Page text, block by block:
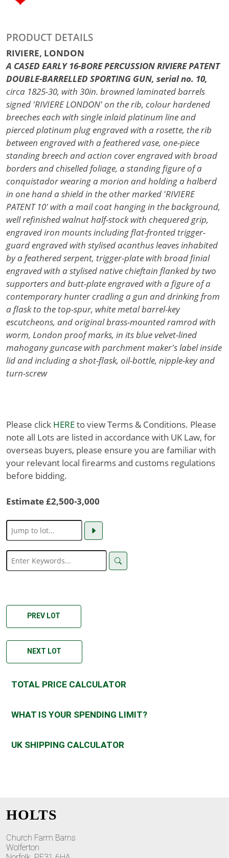
PRODUCT DETAILS
RIVIERE, LONDON
A CASED EARLY 16-BORE PERCUSSION RIVIERE PATENT
DOUBLE-BARRELLED SPORTING GUN, serial no. 10,
circa 1825-30, with 30in. browned laminated barrels
signed 'RIVIERE LONDON' on the rib, colour hardened
breeches each with single inlaid platinum line and
pierced platinum plug engraved with a rosette, the rib
between engraved with a feathered vase, one-piece
standing breech and action cover engraved with broad
borders and chiselled foliage, a standing figure of a
conquistador wearing a morion and holding a halberd
in one hand a shield in the other marked 'RIVIERE
PATENT 10' with a mail coat hanging in the background,
well refinished walnut half-stock with chequered grip,
engraved iron mounts including flat-fronted trigger-
guard engraved with stylised acanthus leaves inhabited
by a feathered serpent, trigger-plate with broad finial
engraved with a stylised native chieftain flanked by two
supporters and butt-plate engraved with a figure of a
contemporary hunter cradling a gun and drinking from
a flask to the top-spur, white metal barrel-key
escutcheons, and original brass-mounted ramrod with
worm, London proof marks, in its blue velvet-lined
mahogany guncase with parchment maker's label inside
lid and including a shot-flask, oil-bottle, nipple-key and
turn-screw
Please click HEREto view Terms & Conditions. Please
note all Lots are listed in accordance with UK Law, for
overseas buyers, please ensure you are familiar with
your relevant local firearms and customs regulations
before bidding.
Estimate £2,500-3,000
PREV LOT
NEXT LOT
TOTAL PRICE CALCULATOR
WHAT IS YOUR SPENDING LIMIT?
UK SHIPPING CALCULATOR
HOLTS
Church Farm Barns
Wolferton